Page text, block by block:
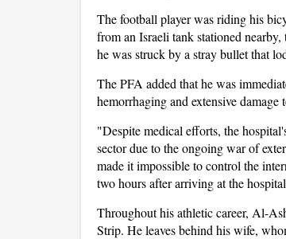
The football player was riding his
from an Israeli tank stationed
he was struck by a stray bullet that
The PFA added that he was
hemorrhaging and extensive damage
"Despite medical efforts, the
sector due to the ongoing war of
made it impossible to control the
two hours after arriving at the
Throughout his athletic career, Al-
Strip. He leaves behind his wife,